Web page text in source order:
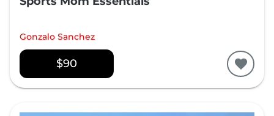
Gonzalo Sanchez
$90